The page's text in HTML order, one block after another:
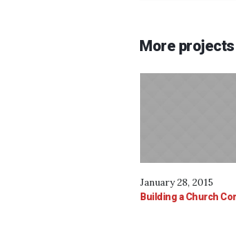
More projects
January 28, 2015
Building a Church